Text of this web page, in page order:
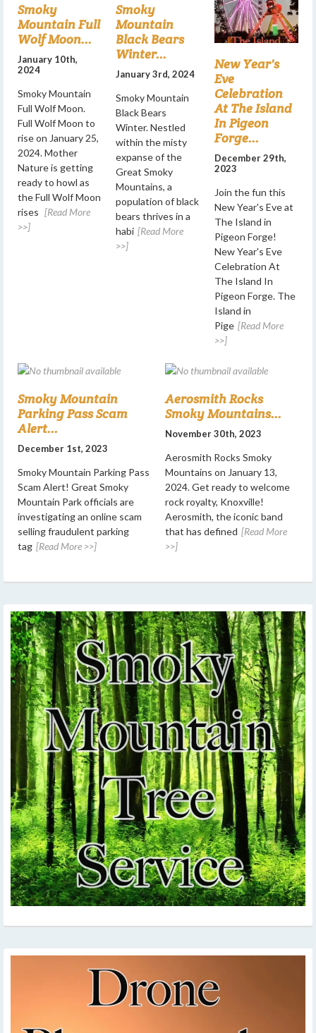
Smoky
Mountain Full
Wolf Moon...
January 10th,
2024
Smoky Mountain
Full Wolf Moon.
Full Wolf Moon to
rise on January 25,
2024. Mother
Nature is getting
ready to howl as
the Full Wolf Moon
rises [Read More
>>]
Smoky
Mountain
Black Bears
Winter...
January 3rd, 2024
Smoky Mountain
Black Bears
Winter. Nestled
within the misty
expanse of the
Great Smoky
Mountains, a
population of black
bears thrives in a
habi [Read More
>>]
New Year's
Eve
Celebration
At The Island
In Pigeon
Forge...
December 29th,
2023
Join the fun this
New Year's Eve at
The Island in
Pigeon Forge!
New Year's Eve
Celebration At
The Island In
Pigeon Forge. The
Island in
Pige [Read More
>>]
Smoky Mountain
Parking Pass Scam
Alert...
December 1st, 2023
Smoky Mountain Parking Pass
Scam Alert! Great Smoky
Mountain Park officials are
investigating an online scam
selling fraudulent parking
tag [Read More >>]
Aerosmith Rocks
Smoky Mountains...
November 30th, 2023
Aerosmith Rocks Smoky
Mountains on January 13,
2024. Get ready to welcome
rock royalty, Knoxville!
Aerosmith, the iconic band
that has defined [Read More
>>]